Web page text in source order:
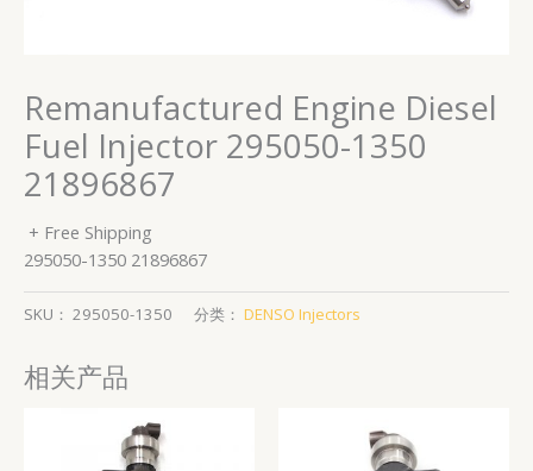
Remanufactured Engine Diesel
Fuel Injector 295050-1350
21896867
+ Free Shipping
295050-1350 21896867
SKU： 295050-1350 分类： DENSO Injectors
相关产品